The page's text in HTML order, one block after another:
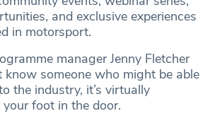
and exclusive experiences
in motorsport.
manager Jenny Fletcher
know someone who might be able
the industry, it’s virtually
foot in the door.